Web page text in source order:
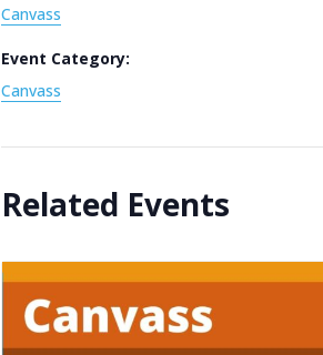
Canvass
Event Category:
Canvass
Related Events